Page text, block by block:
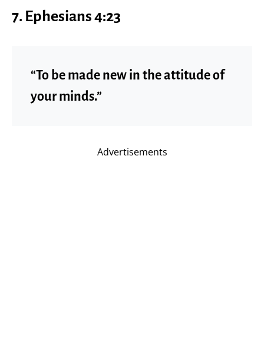
7. Ephesians 4:23
“To be made new in the attitude of
your minds.”
Advertisements